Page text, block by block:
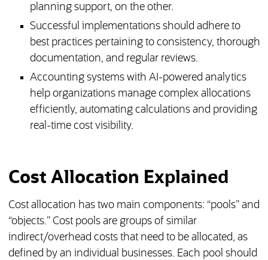
planning support, on the other.
Successful implementations should adhere to
best practices pertaining to consistency, thorough
documentation, and regular reviews.
Accounting systems with AI-powered analytics
help organizations manage complex allocations
efficiently, automating calculations and providing
real-time cost visibility.
Cost Allocation Explained
Cost allocation has two main components: “pools” and
“objects.” Cost pools are groups of similar
indirect/overhead costs that need to be allocated, as
defined by an individual businesses. Each pool should